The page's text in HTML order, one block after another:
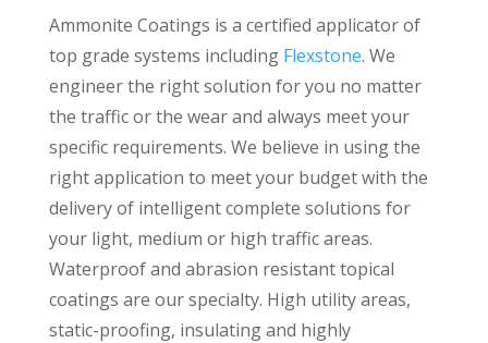
Ammonite Coatings is a certified applicator of
top grade systems including Flexstone. We
engineer the right solution for you no matter
the traffic or the wear and always meet your
specific requirements. We believe in using the
right application to meet your budget with the
delivery of intelligent complete solutions for
your light, medium or high traffic areas.
Waterproof and abrasion resistant topical
coatings are our specialty. High utility areas,
static-proofing, insulating and highly